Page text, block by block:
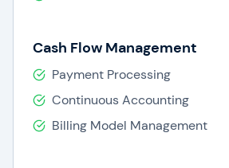
Cash Flow Management
Payment Processing
Continuous Accounting
Billing Model Management